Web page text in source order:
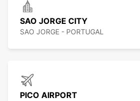
SAO JORGE CITY
SAO JORGE - PORTUGAL
PICO AIRPORT